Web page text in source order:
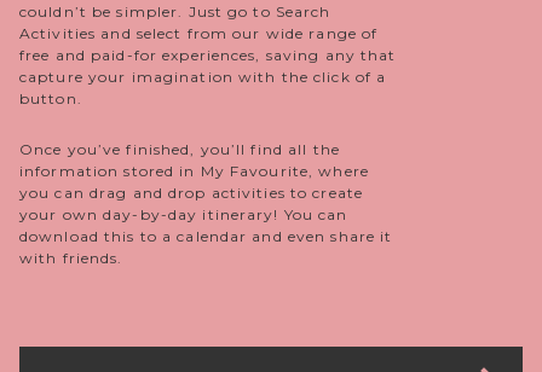
couldn’t be simpler. Just go to Search
Activities and select from our wide range of
free and paid-for experiences, saving any that
capture your imagination with the click of a
button.
Once you’ve finished, you’ll find all the
information stored in My Favourite, where
you can drag and drop activities to create
your own day-by-day itinerary! You can
download this to a calendar and even share it
with friends.